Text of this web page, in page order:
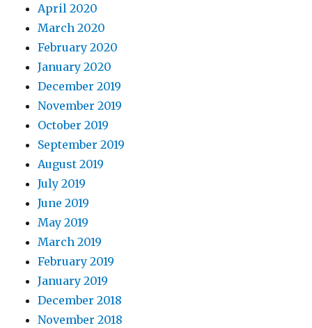
April 2020
March 2020
February 2020
January 2020
December 2019
November 2019
October 2019
September 2019
August 2019
July 2019
June 2019
May 2019
March 2019
February 2019
January 2019
December 2018
November 2018